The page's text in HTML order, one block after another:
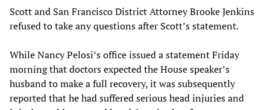
Scott and San Francisco District Attorney Brooke Jenkins
refused to take any questions after Scott’s statement.
While Nancy Pelosi’s office issued a statement Friday
morning that doctors expected the House speaker’s
husband to make a full recovery, it was subsequently
reported that he had suffered serious head injuries and